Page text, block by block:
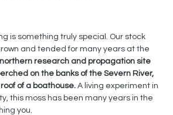
is something truly special. Our stock
and tended for many years at the
research and propagation site
on the banks of the Severn River,
of a boathouse. A living experiment in
this moss has been many years in the
you.